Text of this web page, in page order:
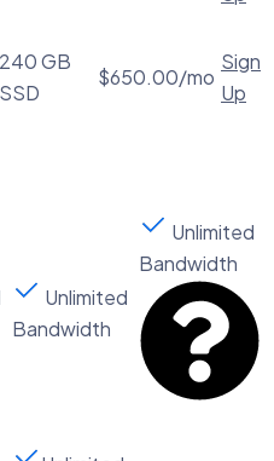
240 GB
SSD
$650.00/mo
Sign
Up
Unlimited
Bandwidth​
Unlimited
Bandwidth​